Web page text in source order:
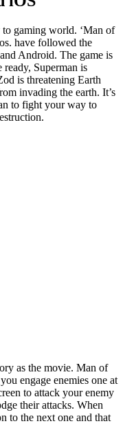
to gaming world. ‘Man of
have followed the
Android. The game is
Superman is
is threatening Earth
invading the earth. It’s
to fight your way to
as the movie. Man of
engage enemies one at
to attack your enemy
their attacks. When
to the next one and that